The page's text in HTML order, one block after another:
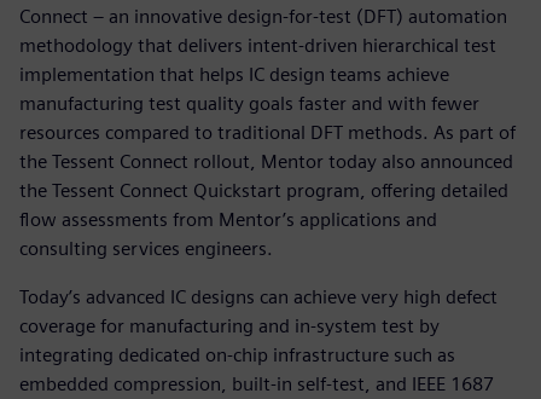
Connect – an innovative design-for-test (DFT) automation
methodology that delivers intent-driven hierarchical test
implementation that helps IC design teams achieve
manufacturing test quality goals faster and with fewer
resources compared to traditional DFT methods. As part of
the Tessent Connect rollout, Mentor today also announced
the Tessent Connect Quickstart program, offering detailed
flow assessments from Mentor’s applications and
consulting services engineers.
Today’s advanced IC designs can achieve very high defect
coverage for manufacturing and in-system test by
integrating dedicated on-chip infrastructure such as
embedded compression, built-in self-test, and IEEE 1687